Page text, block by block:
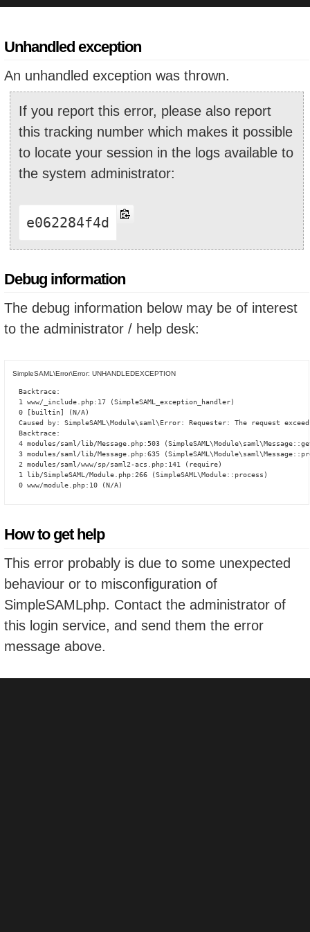
Unhandled exception
An unhandled exception was thrown.
If you report this error, please also report
this tracking number which makes it possible
to locate your session in the logs available to
the system administrator:
e062284f4d
Debug information
The debug information below may be of interest
to the administrator / help desk:
SimpleSAML\Error\Error: UNHANDLEDEXCEPTION
Backtrace:
1 www/_include.php:17 (SimpleSAML_exception_handler)
0 [builtin] (N/A)
Caused by: SimpleSAML\Module\saml\Error: Requester: The request
Backtrace:
4 modules/saml/lib/Message.php:503
3 modules/saml/lib/Message.php:635
2 modules/saml/www/sp/saml2-acs.php:141 (require)
1 lib/SimpleSAML/Module.php:266 (SimpleSAML\Module::process)
0 www/module.php:10 (N/A)
How to get help
This error probably is due to some unexpected
behaviour or to misconfiguration of
SimpleSAMLphp. Contact the administrator of
this login service, and send them the error
message above.